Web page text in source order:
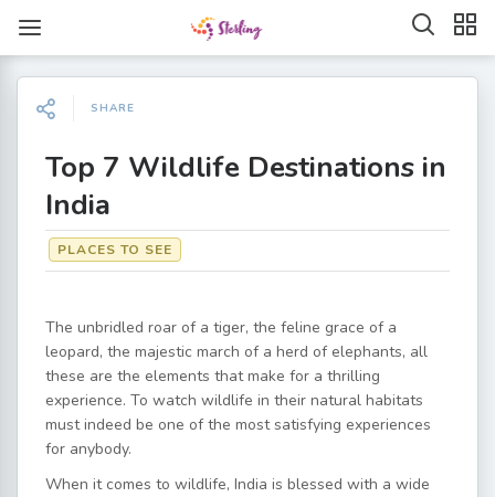
SHARE
Top 7 Wildlife Destinations in
India
PLACES TO SEE
The unbridled roar of a tiger, the feline grace of a
leopard, the majestic march of a herd of elephants, all
these are the elements that make for a thrilling
experience. To watch wildlife in their natural habitats
must indeed be one of the most satisfying experiences
for anybody.
When it comes to wildlife, India is blessed with a wide